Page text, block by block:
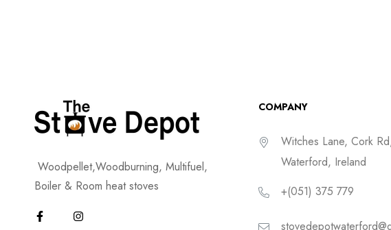
Woodpellet,Woodburning, Multifuel,
Boiler & Room heat stoves
COMPANY
Witches Lane, Cork
Waterford, Ireland
+(051) 375 779